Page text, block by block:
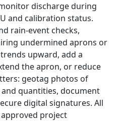
discharge during
and calibration status.
rain-event checks,
undermined aprons or
upward, add a
the apron, or reduce
geotag photos of
quantities, document
digital signatures. All
project